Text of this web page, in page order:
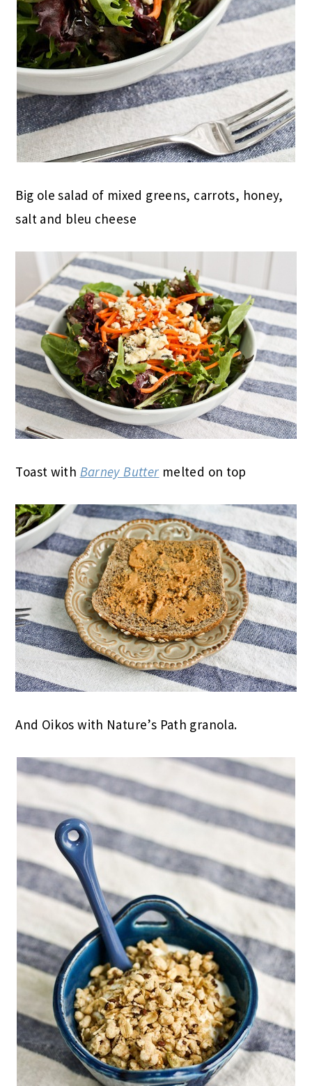
Big ole salad of mixed greens, carrots, honey,
salt and bleu cheese
Toast with Barney Butter melted on top
And Oikos with Nature’s Path granola.